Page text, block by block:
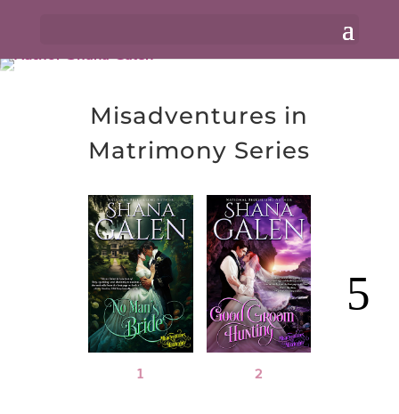
Misadventures in
Matrimony Series
1 2